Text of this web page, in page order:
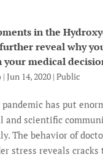
in the
reveal why
your medical
| Jun 14, 2020| Public
pandemic has put
and scientific
The behavior of
stress reveals cracks